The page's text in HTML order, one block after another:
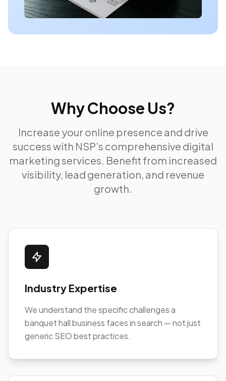
Why Choose Us?
Increase your online presence and drive
success with NSP's comprehensive digital
marketing services. Benefit from increased
visibility, lead generation, and revenue
growth.
Industry Expertise
We understand the specific challenges a
banquet hall business faces in search — not just
generic SEO best practices.